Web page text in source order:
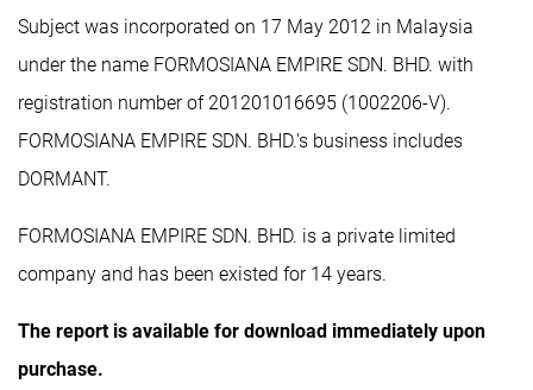
Subject was incorporated on 17 May 2012 in Malaysia
under the name FORMOSIANA EMPIRE SDN. BHD. with
registration number of 201201016695 (1002206-V).
FORMOSIANA EMPIRE SDN. BHD.'s business includes
DORMANT.
FORMOSIANA EMPIRE SDN. BHD. is a private limited
company and has been existed for 14 years.
The report is available for download immediately upon
purchase.